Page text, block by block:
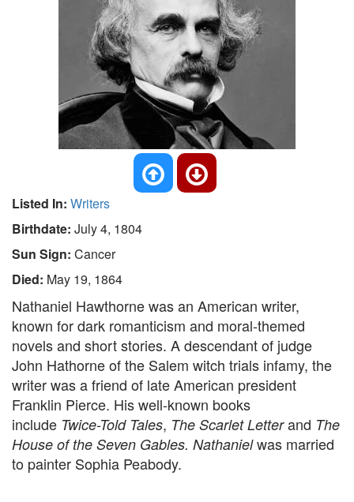
Listed In: Writers
Birthdate: July 4, 1804
Sun Sign: Cancer
Died: May 19, 1864
Nathaniel Hawthorne was an American writer,
known for dark romanticism and moral-themed
novels and short stories. A descendant of judge
John Hathorne of the Salem witch trials infamy, the
writer was a friend of late American president
Franklin Pierce. His well-known books
include Twice-Told Tales, The Scarlet Letterand The
House of the Seven Gables. Nathanielwas married
to painter Sophia Peabody.